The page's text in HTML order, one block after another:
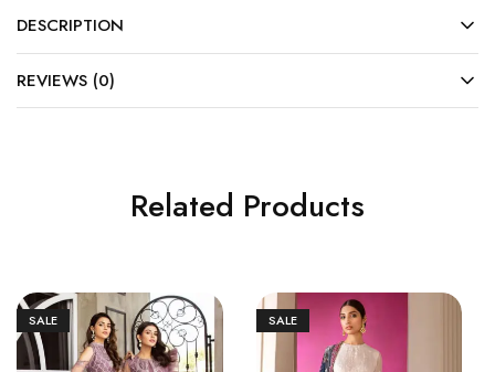
DESCRIPTION
REVIEWS (0)
Related Products
SALE SALE